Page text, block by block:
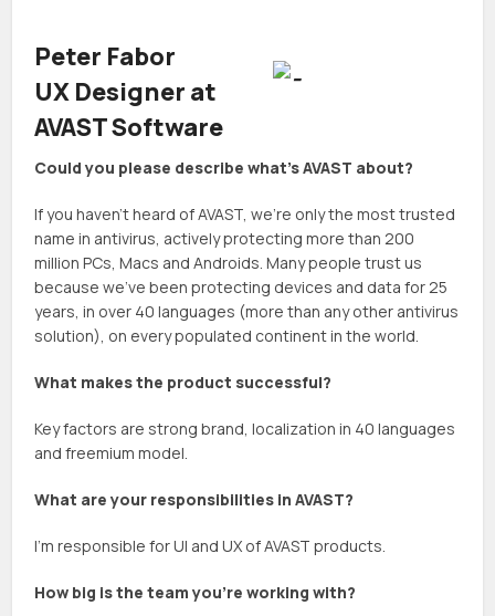
Peter Fabor
UX Designer at
AVAST Software
Could you please describe what’s AVAST about?
If you haven’t heard of AVAST, we’re only the most trusted
name in antivirus, actively protecting more than 200
million PCs, Macs and Androids. Many people trust us
because we’ve been protecting devices and data for 25
years, in over 40 languages (more than any other antivirus
solution), on every populated continent in the world.
What makes the product successful?
Key factors are strong brand, localization in 40 languages
and freemium model.
What are your responsibilities in AVAST?
I’m responsible for UI and UX of AVAST products.
How big is the team you’re working with?